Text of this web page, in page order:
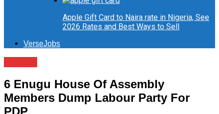
Apple Gift Card to Naira rate in Nigeria, See
2026 Rates and Best Ways to Sell
VerseJobs
6 Enugu House Of Assembly
Members Dump Labour Party For